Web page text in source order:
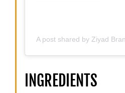
A post shared by Ziyad
INGREDIENTS